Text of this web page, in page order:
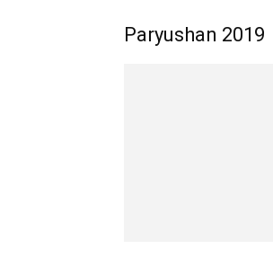
Paryushan 2019